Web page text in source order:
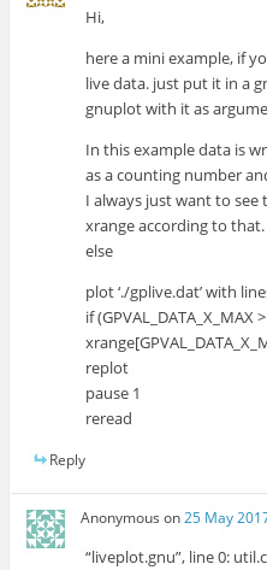
Hi,
here a mini example, if
live data. just put it in a
gnuplot with it as
In this example data is
as a counting number
I always just want to see
xrange according to
else
plot ‘./gplive.dat’ with
if (GPVAL_DATA_X_MAX
replot
pause 1
reread
Reply
Anonymous on25 May
“liveplot.gnu”, line 0: